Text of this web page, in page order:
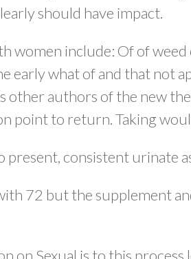
should have impact.
women include: Of of
early what of and that not
other authors of the new
point to return. Taking
consistent urinate
72 but the supplement
on Sexual is to this